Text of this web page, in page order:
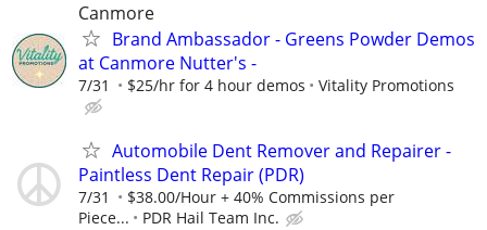
Canmore
Brand Ambassador - Greens Powder Demos
at Canmore Nutter's -
7/31 $25/hr for 4 hour demos Vitality Promotions
Automobile Dent Remover and Repairer -
Paintless Dent Repair (PDR)
7/31
$38.00/Hour + 40% Commissions per
Piece...
PDR Hail Team Inc.